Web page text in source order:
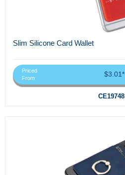
Slim Silicone Card Wallet
Priced
From
$3.01*
CE19748